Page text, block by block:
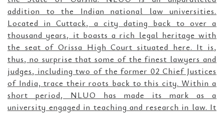
addition to the Indian national law universities.
Located in Cuttack, a city dating back to over a
thousand years, it boasts a rich legal heritage with
the seat of Orissa High Court situated here. It is,
thus, no surprise that some of the finest lawyers and
judges, including two of the former 02 Chief Justices
of India, trace their roots back to this city. Within a
short period, NLUO has made its mark as a
university engaged in teaching and research in law. It